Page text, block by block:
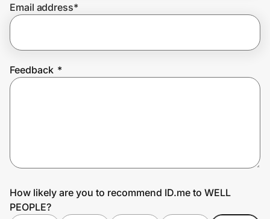
Email address*
Feedback *
How likely are you to recommend ID.me to WELL
PEOPLE?